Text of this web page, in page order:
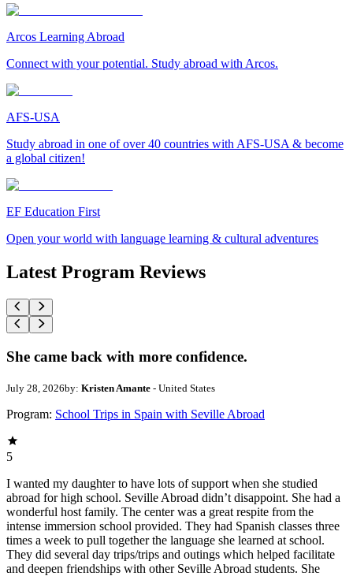
Arcos Learning Abroad
Connect with your potential. Study abroad with Arcos.
AFS-USA
Study abroad in one of over 40 countries with AFS-USA & become
a global citizen!
EF Education First
Open your world with language learning & cultural adventures
Latest Program Reviews
She came back with more confidence.
July 28, 2026by: Kristen Amante - United States
Program: School Trips in Spain with Seville Abroad
5
I wanted my daughter to have lots of support when she studied
abroad for high school. Seville Abroad didn’t disappoint. She had a
wonderful host family. The center was a great respite from the
intense immersion school provided. They had Spanish classes three
times a week to pull together the language she learned at school.
They did several day trips/trips and outings which helped facilitate
and deepen friendships with other Seville Abroad students. She